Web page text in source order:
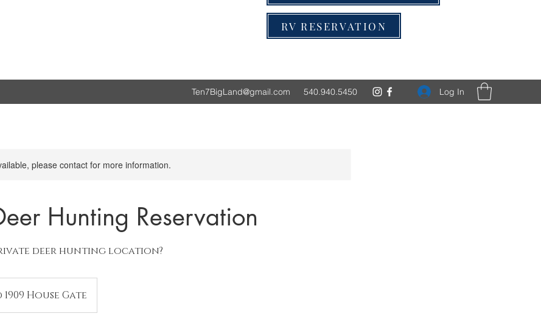
RV RESERVATION
Ten7BigLand@gmail.com 540.940.5450 Log In
please contact for more information.
Hunting Reservation
deer hunting location?
House Gate